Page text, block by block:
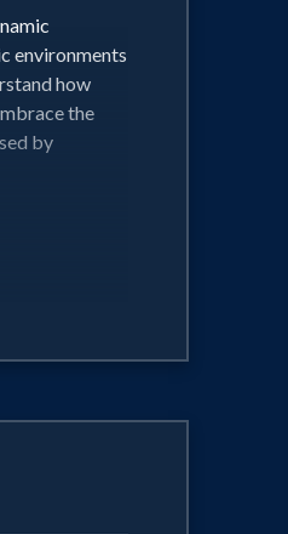
environments
how
the
by